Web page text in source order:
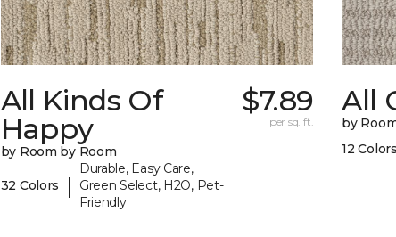
All Kinds Of
Happy
by Room by Room
32 Colors |
Durable, Easy Care,
Green Select, H2O, Pet-
Friendly
$7.89
per sq. ft.
All
by
12 Colors